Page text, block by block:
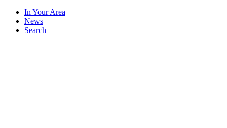
In Your Area
News
Search